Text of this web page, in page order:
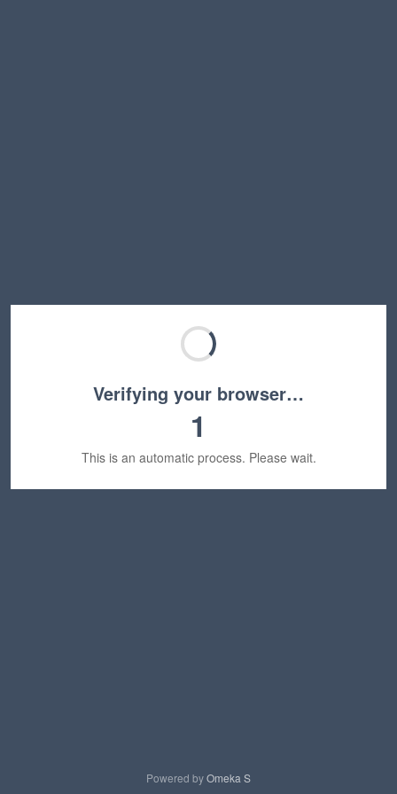
Verifying your browser…
1
This is an automatic process. Please wait.
Powered byOmeka S